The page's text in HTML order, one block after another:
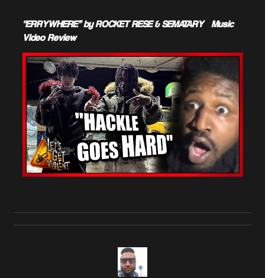
"ERRYWHERE” by ROCKET RESE & SEMATARY – Music
Video Review